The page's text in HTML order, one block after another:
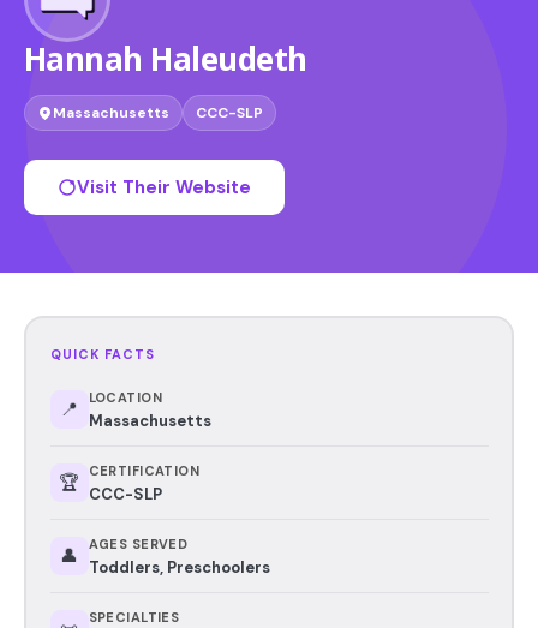
Hannah Haleudeth
Massachusetts CCC-SLP
Visit Their Website
QUICK FACTS
📍 LOCATION
Massachusetts
🏆 CERTIFICATION
CCC-SLP
👤 AGES SERVED
Toddlers, Preschoolers
SPECIALTIES